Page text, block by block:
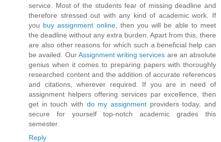
service. Most of the students fear of missing deadline and
therefore stressed out with any kind of academic work. If
you buy assignment online, then you will be able to meet
the deadline without any extra burden. Apart from this, there
are also other reasons for which such a beneficial help can
be availed. OurAssignment writing services are an absolute
genius when it comes to preparing papers with thoroughly
researched content and the addition of accurate references
and citations, wherever required. If you are in need of
assignment helpers offering services par excellence, then
get in touch with do my assignment providers today, and
secure for yourself top-notch academic grades this
semester.
Reply